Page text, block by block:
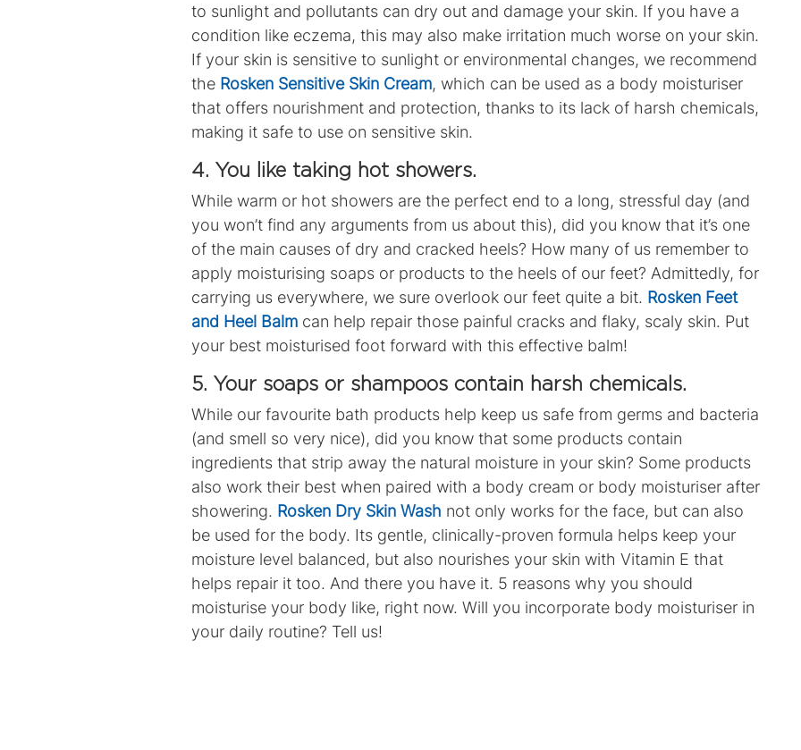
to sunlight and pollutants can dry out and damage your skin. If you have a
condition like eczema, this may also make irritation much worse on your skin.
If your skin is sensitive to sunlight or environmental changes, we recommend
the Rosken Sensitive Skin Cream, which can be used as a body moisturiser
that offers nourishment and protection, thanks to its lack of harsh chemicals,
making it safe to use on sensitive skin.
4. You like taking hot showers.
While warm or hot showers are the perfect end to a long, stressful day (and
you won’t find any arguments from us about this), did you know that it’s one
of the main causes of dry and cracked heels? How many of us remember to
apply moisturising soaps or products to the heels of our feet? Admittedly, for
carrying us everywhere, we sure overlook our feet quite a bit. Rosken Feet
and Heel Balm can help repair those painful cracks and flaky, scaly skin. Put
your best moisturised foot forward with this effective balm!
5. Your soaps or shampoos contain harsh chemicals.
While our favourite bath products help keep us safe from germs and bacteria
(and smell so very nice), did you know that some products contain
ingredients that strip away the natural moisture in your skin? Some products
also work their best when paired with a body cream or body moisturiser after
showering. Rosken Dry Skin Wash not only works for the face, but can also
be used for the body. Its gentle, clinically-proven formula helps keep your
moisture level balanced, but also nourishes your skin with Vitamin E that
helps repair it too. And there you have it. 5 reasons why you should
moisturise your body like, right now. Will you incorporate body moisturiser in
your daily routine? Tell us!